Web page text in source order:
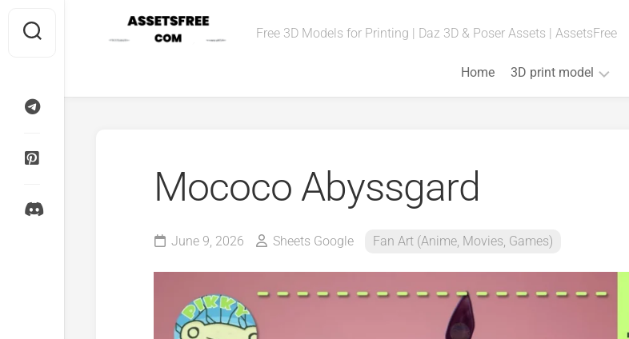
content
Free 3D Models for Printing | Daz 3D & Poser Assets | AssetsFree
Home 3D print model
Bust
Board
Games
Mococo Abyssgard
June 9, 2026 Sheets Google Fan Art (Anime, Movies, Games)